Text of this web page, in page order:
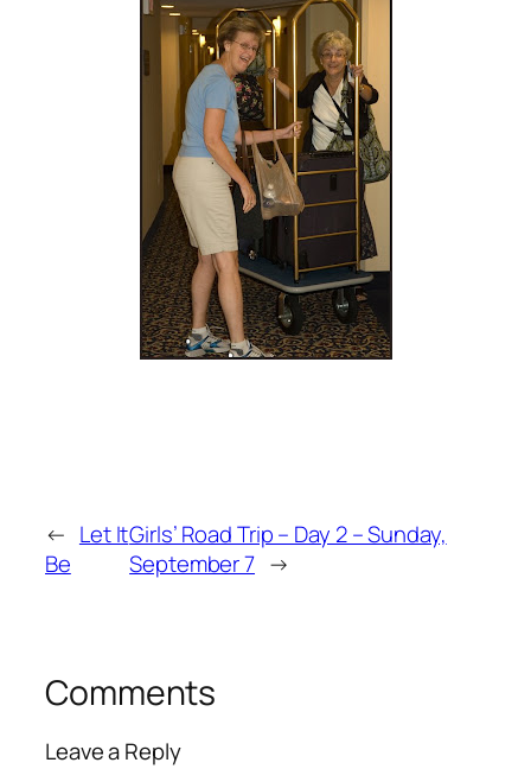
← Let It
Be
Girls’ Road Trip – Day 2 – Sunday,
September 7 →
Comments
Leave a Reply